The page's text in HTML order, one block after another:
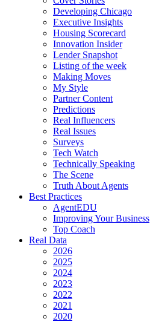
Developing Chicago
Executive Insights
Housing Scorecard
Innovation Insider
Lender Snapshot
Listing of the week
Making Moves
My Style
Partner Content
Predictions
Real Influencers
Real Issues
Surveys
Tech Watch
Technically Speaking
The Scene
Truth About Agents
Best Practices
AgentEDU
Improving Your Business
Top Coach
Real Data
2026
2025
2024
2023
2022
2021
2020